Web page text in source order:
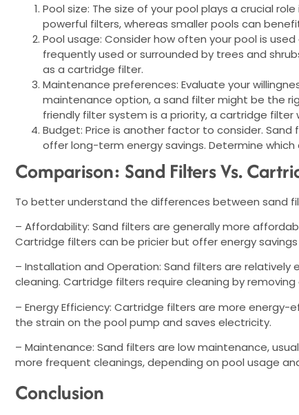
Pool size: The size of your pool plays a crucial
powerful filters, whereas smaller pools can
Pool usage: Consider how often your pool is
frequently used or surrounded by trees and
as a cartridge filter.
Maintenance preferences: Evaluate your
maintenance option, a sand filter might be the
friendly filter system is a priority, a cartridge
Budget: Price is another factor to consider.
offer long-term energy savings. Determine
Comparison: Sand Filters Vs.
To better understand the differences between sand
– Affordability: Sand filters are generally more
Cartridge filters can be pricier but offer energy savings
– Installation and Operation: Sand filters are
cleaning. Cartridge filters require cleaning by
– Energy Efficiency: Cartridge filters are more
the strain on the pool pump and saves electricity.
– Maintenance: Sand filters are low maintenance,
more frequent cleanings, depending on pool usage
Conclusion